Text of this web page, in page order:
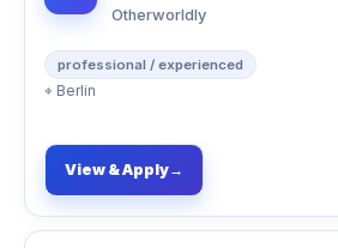
Otherworldly
professional / experienced
⌖ Berlin
View & Apply→